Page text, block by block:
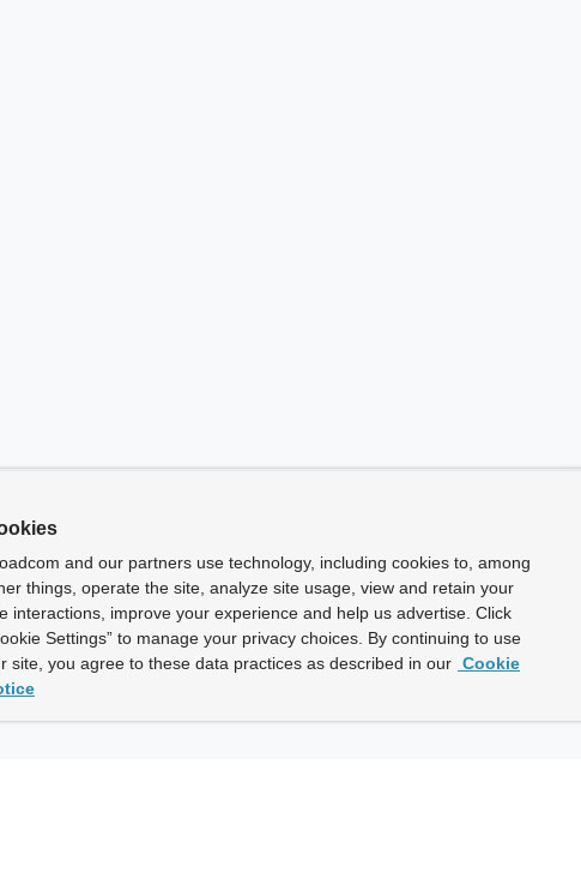
and our partners use technology, including cookies to, among
things, operate the site, analyze site usage, view and retain your
interactions, improve your experience and help us advertise. Click
Settings” to manage your privacy choices. By continuing to use
site, you agree to these data practices as described in our Cookie